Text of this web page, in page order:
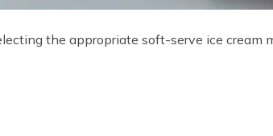
the appropriate soft-serve ice cream